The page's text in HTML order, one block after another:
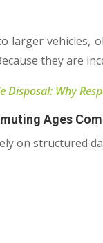
larger vehicles,
they are
Disposal: Why
Ages
on structured